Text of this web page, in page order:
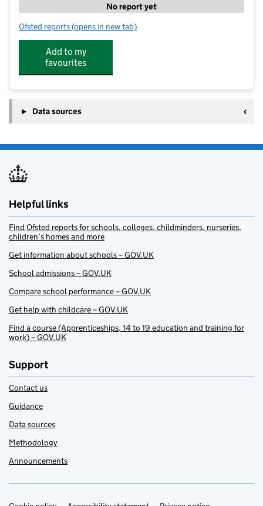
No report yet
Ofsted reports for Topgrades Tuition Centre
(opens in new tab)
Add to my
favourites
Data sources
Helpful links
Find Ofsted reports for schools, colleges, childminders, nurseries,
children’s homes and more
Get information about schools – GOV.UK
School admissions – GOV.UK
Compare school performance – GOV.UK
Get help with childcare – GOV.UK
Find a course (Apprenticeships, 14 to 19 education and training for
work) – GOV.UK
Support
Contact us
Guidance
Data sources
Methodology
Announcements